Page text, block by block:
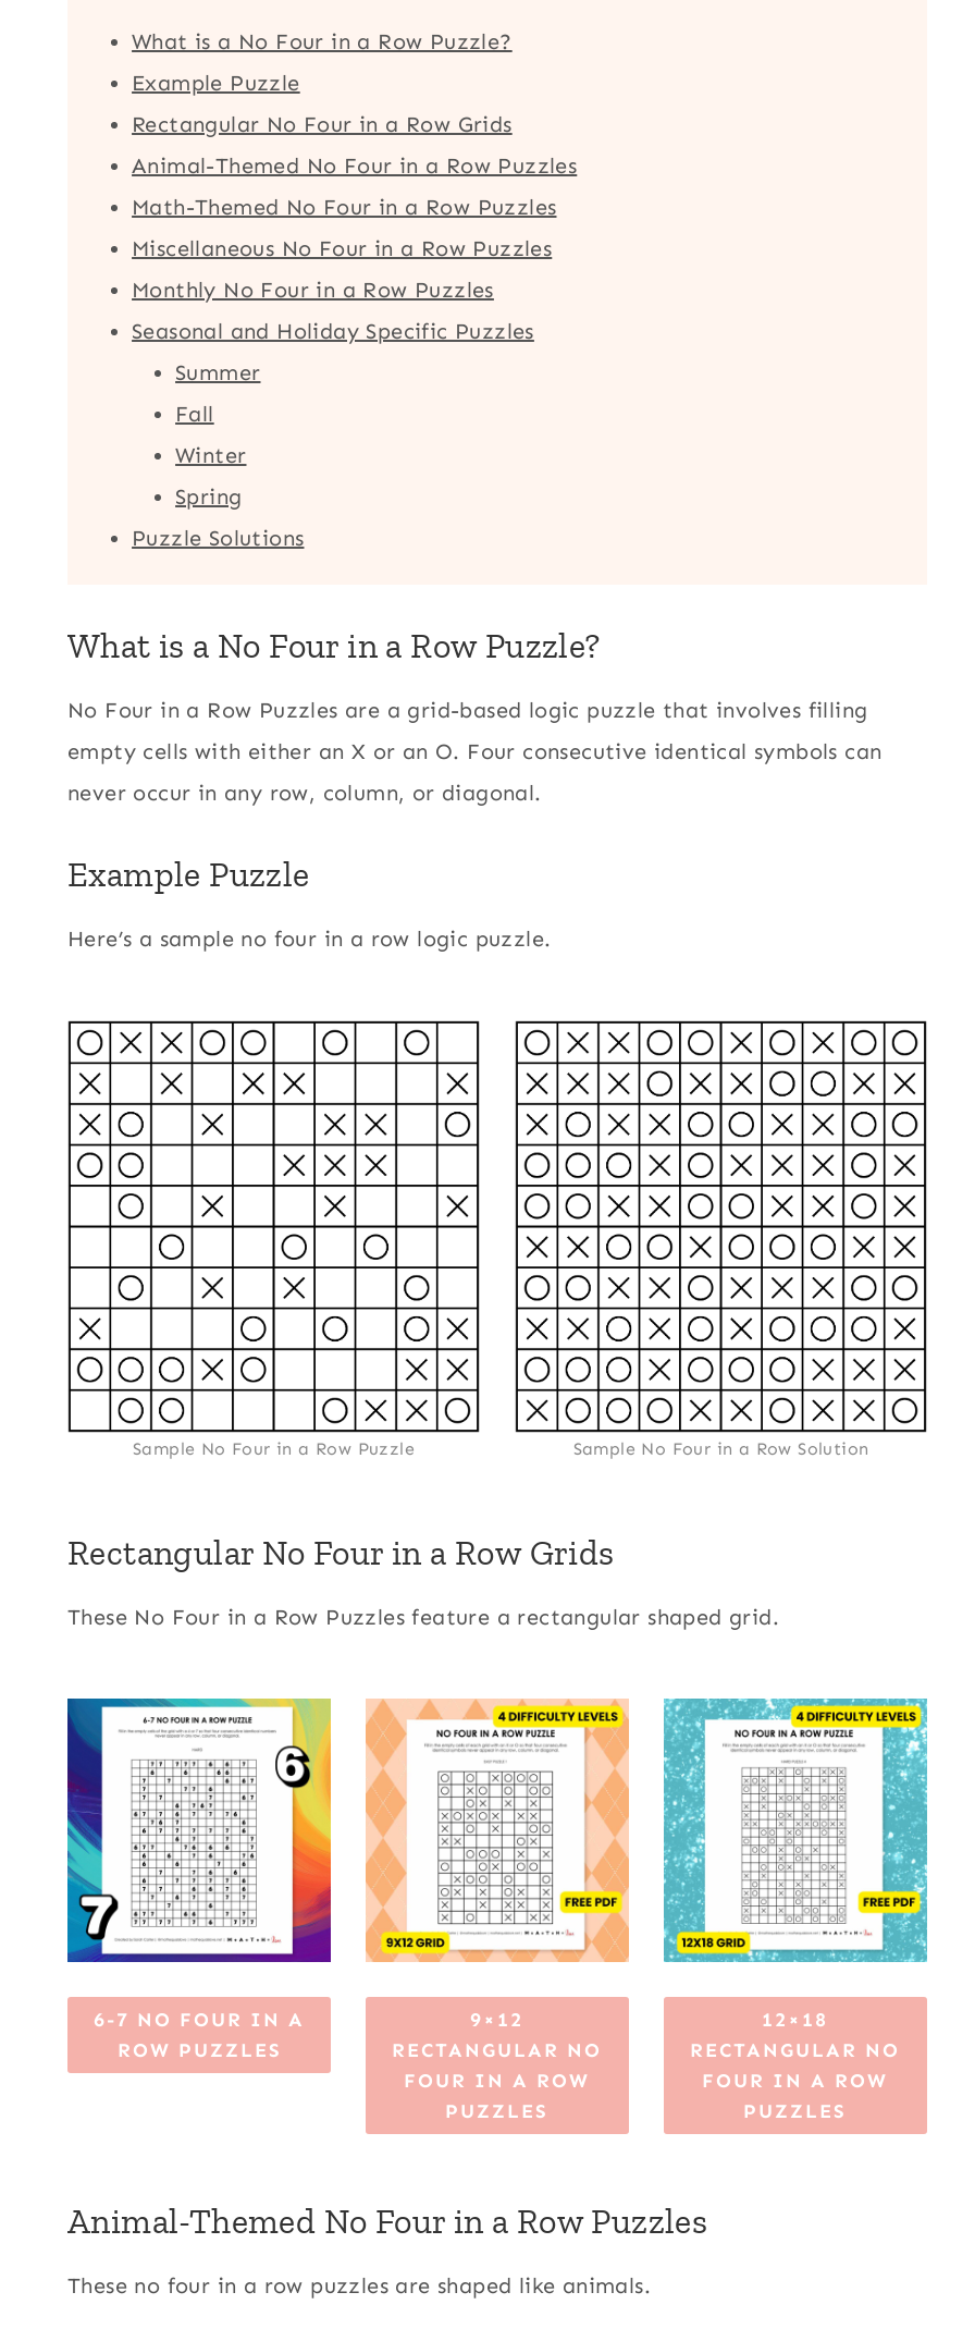
What is a No Four in a Row Puzzle?
Example Puzzle
Rectangular No Four in a Row Grids
Animal-Themed No Four in a Row Puzzles
Math-Themed No Four in a Row Puzzles
Miscellaneous No Four in a Row Puzzles
Monthly No Four in a Row Puzzles
Seasonal and Holiday Specific Puzzles
Summer
Fall
Winter
Spring
Puzzle Solutions
What is a No Four in a Row Puzzle?
No Four in a Row Puzzles are a grid-based logic puzzle that involves filling
empty cells with either an X or an O. Four consecutive identical symbols can
never occur in any row, column, or diagonal.
Example Puzzle
Here’s a sample no four in a row logic puzzle.
Sample No Four in a Row Puzzle Sample No Four in a Row Solution
Rectangular No Four in a Row Grids
These No Four in a Row Puzzles feature a rectangular shaped grid.
6-7 NO FOUR IN A
ROW PUZZLES
9×12
RECTANGULAR NO
FOUR IN A ROW
PUZZLES
12×18
RECTANGULAR NO
FOUR IN A ROW
PUZZLES
Animal-Themed No Four in a Row Puzzles
These no four in a row puzzles are shaped like animals.